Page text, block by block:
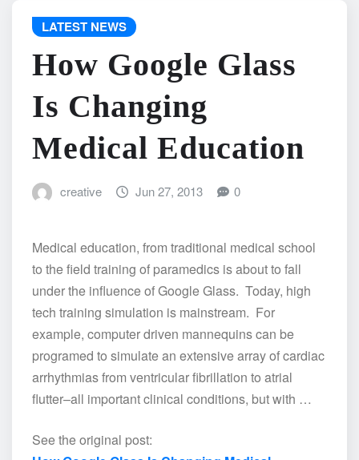
LATEST NEWS
How Google Glass
Is Changing
Medical Education
creative Jun 27, 2013 0
Medical education, from traditional medical school
to the field training of paramedics is about to fall
under the influence of Google Glass. Today, high
tech training simulation is mainstream. For
example, computer driven mannequins can be
programed to simulate an extensive array of cardiac
arrhythmias from ventricular fibrillation to atrial
flutter–all important clinical conditions, but with …
See the original post: